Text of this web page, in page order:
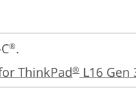
®.
ThinkPad® L16 Gen